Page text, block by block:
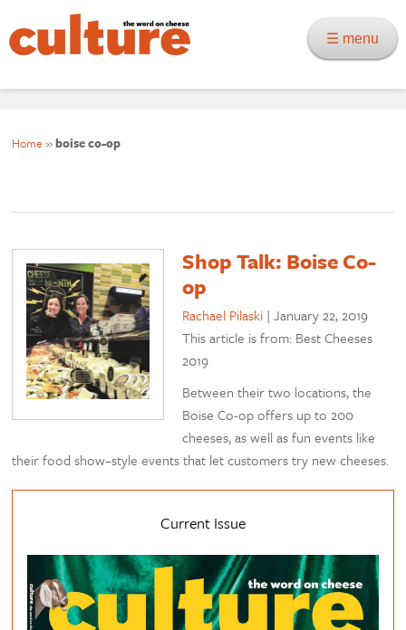
☰ menu
Home »boise co-op
Shop Talk: Boise Co-
op
Rachael Pilaski |January 22, 2019
This article is from: Best Cheeses
2019
Between their two locations, the
Boise Co-op offers up to 200
cheeses, as well as fun events like
their food show–style events that let customers try new cheeses.
Current Issue